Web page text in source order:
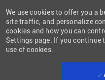
We use cookies to offer you a
site traffic, and personalize
cookies and how you can
Settings page. If you continue
use of cookies.